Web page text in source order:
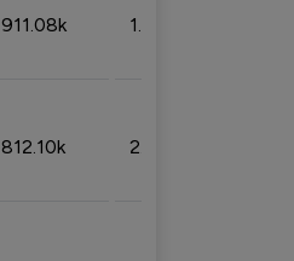
911.08k 1.18%
812.10k 2.32%